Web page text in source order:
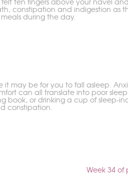
constipation and indigestion as
during the day.
may be for you to fall asleep.
can all translate into poor
book, or drinking a cup of sleep-
constipation.
Week 34